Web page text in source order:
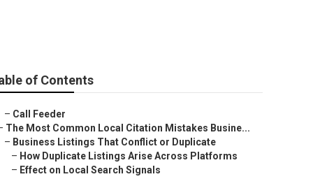
of Contents
– Call Feeder
The Most Common Local Citation Mistakes Busine...
– Business Listings That Conflict or Duplicate
– How Duplicate Listings Arise Across Platforms
– Effect on Local Search Signals